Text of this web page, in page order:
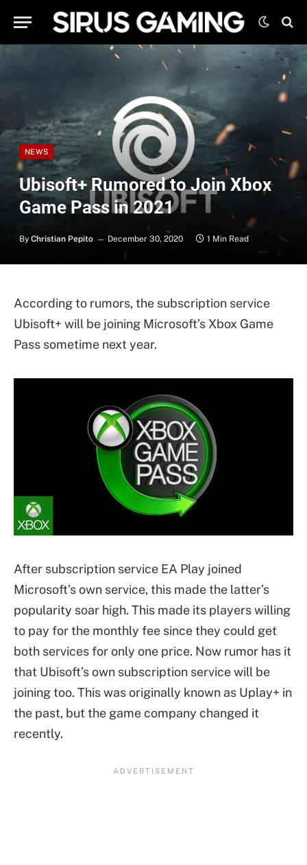
NEWS
Ubisoft+ Rumored to Join Xbox
Game Pass in 2021
By Christian Pepito December 30, 2020 1 Min Read
According to rumors, the subscription service
Ubisoft+ will be joining Microsoft’s Xbox Game
Pass sometime next year.
After subscription service EA Play joined
Microsoft’s own service, this made the latter’s
popularity soar high. This made its players willing
to pay for the monthly fee since they could get
both services for only one price. Now rumor has it
that Ubisoft’s own subscription service will be
joining too. This was originally known as Uplay+ in
the past, but the game company changed it
recently.